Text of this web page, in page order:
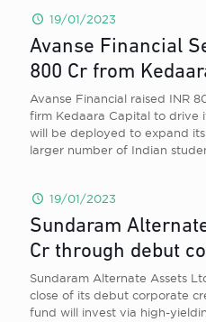
19/01/2023
Avanse Financial
800 Cr from
Avanse Financial raised INR
firm Kedaara Capital to drive
will be deployed to expand
larger number of Indian
19/01/2023
Sundaram
Cr through debut
Sundaram Alternate Assets
close of its debut corporate
fund will invest via high-